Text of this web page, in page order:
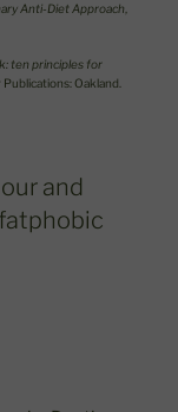
Anti-Diet Approach
ten principles for
Publications: Oakland.
and